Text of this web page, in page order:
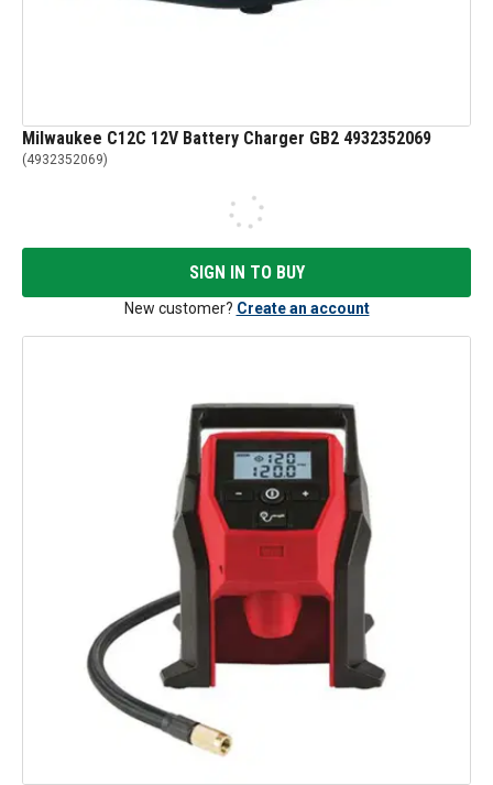
Milwaukee C12C 12V Battery Charger GB2 4932352069
(4932352069)
SIGN IN TO BUY
New customer? Create an account